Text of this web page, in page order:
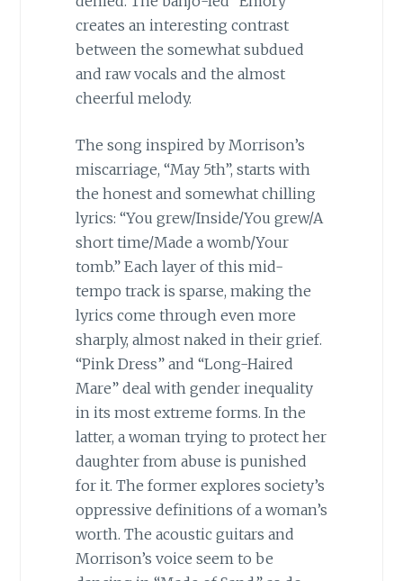
creates an interesting contrast
between the somewhat subdued
and raw vocals and the almost
cheerful melody.
The song inspired by Morrison’s
miscarriage, “May 5th”, starts with
the honest and somewhat chilling
lyrics: “You grew/Inside/You grew/A
short time/Made a womb/Your
tomb.” Each layer of this mid-
tempo track is sparse, making the
lyrics come through even more
sharply, almost naked in their grief.
“Pink Dress” and “Long-Haired
Mare” deal with gender inequality
in its most extreme forms. In the
latter, a woman trying to protect her
daughter from abuse is punished
for it. The former explores society’s
oppressive definitions of a woman’s
worth. The acoustic guitars and
Morrison’s voice seem to be